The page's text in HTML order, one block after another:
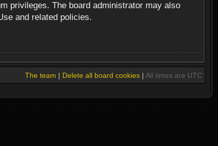
privileges. The board administrator may also
and related policies.
The team | Delete all board cookies| All times are UTC